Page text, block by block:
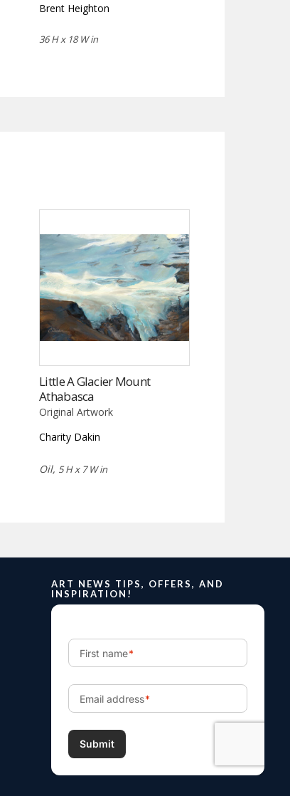
Brent Heighton
36 H x 18 W in
Little A Glacier Mount
Athabasca
Original Artwork
Charity Dakin
Oil, 5 H x 7 W in
ART NEWS TIPS, OFFERS, AND
INSPIRATION!